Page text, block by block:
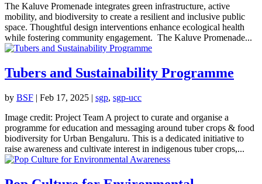
The Kaluve Promenade integrates green infrastructure, active
mobility, and biodiversity to create a resilient and inclusive public
space. Thoughtful design interventions enhance ecological health
while fostering community engagement. The Kaluve Promenade...
Tubers and Sustainability Programme
by BSF | Feb 17, 2025 | sgp, sgp-ucc
Image credit: Project Team A project to curate and organise a
programme for education and messaging around tuber crops & food
biodiversity for Urban Bengaluru. This is a dedicated initiative to
raise awareness and cultivate interest in indigenous tuber crops,...